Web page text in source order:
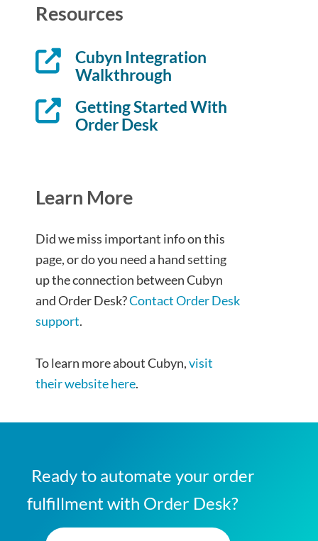
Resources
Cubyn Integration
Walkthrough
Getting Started With
Order Desk
Learn More
Did we miss important info on this
page, or do you need a hand setting
up the connection between Cubyn
and Order Desk?Contact Order Desk
support.
To learn more about Cubyn,visit
their website here.
Ready to automate your order
fulfillment with Order Desk?